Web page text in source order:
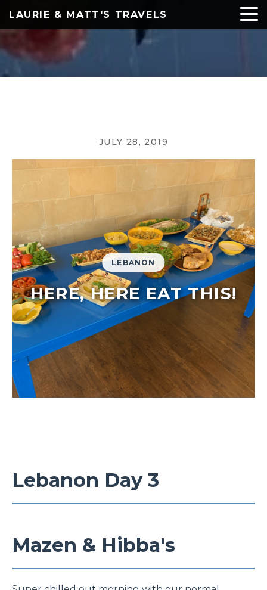
LAURIE & MATT'S TRAVELS
JULY 28, 2019
LEBANON
HERE, HERE EAT THIS!
Lebanon Day 3
Mazen & Hibba's